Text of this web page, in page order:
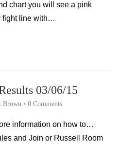
chart you will see a pink
fight line with…
03/06/15
Brown • 0 Comments
information on how to…
and Join or Russell Room